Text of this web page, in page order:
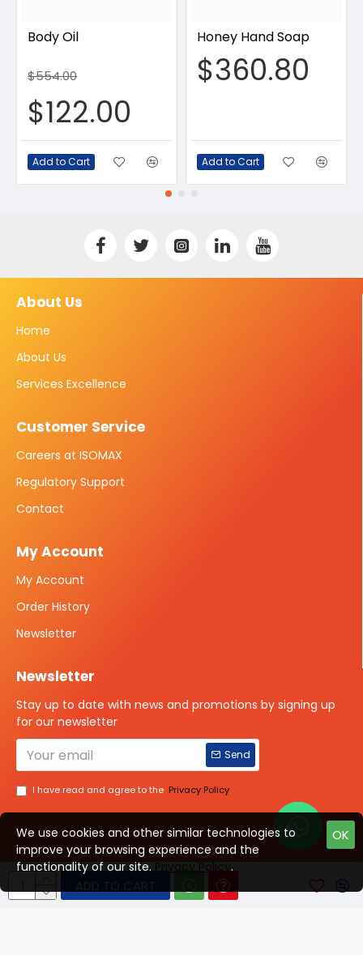
ADD TO CART
Body Oil
$554.00
$122.00
Add to Cart
Honey Hand Soap
$360.80
Add to Cart
About Us
Home
About Us
Services Excellence
Customer Service
Careers at ISOMAX
Regulatory Support
Contact
My Account
My Account
Order History
Newsletter
Newsletter
Stay up to date with news and promotions by signing up
for our newsletter
Send
I have read and agree to the Privacy Policy
OK
We use cookies and other similar technologies to
improve your browsing experience and the
functionality of our site.
.